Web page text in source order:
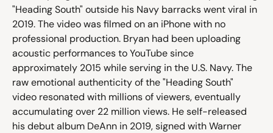
"Heading South" outside his Navy barracks went viral in
2019. The video was filmed on an iPhone with no
professional production. Bryan had been uploading
acoustic performances to YouTube since
approximately 2015 while serving in the U.S. Navy. The
raw emotional authenticity of the "Heading South"
video resonated with millions of viewers, eventually
accumulating over 22 million views. He self-released
his debut album DeAnn in 2019, signed with Warner